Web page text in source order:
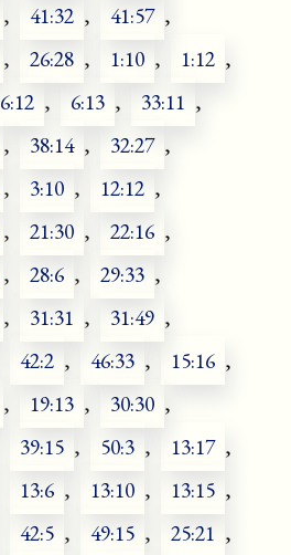
, 41:32 , 41:57 ,
, 26:28 , 1:10 , 1:12 ,
6:12 , 6:13 , 33:11 ,
, 38:14 , 32:27 ,
, 3:10 , 12:12 ,
, 21:30 , 22:16 ,
, 28:6 , 29:33 ,
, 31:31 , 31:49 ,
42:2 , 46:33 , 15:16 ,
, 19:13 , 30:30 ,
39:15 , 50:3 , 13:17 ,
13:6 , 13:10 , 13:15 ,
42:5 , 49:15 , 25:21 ,